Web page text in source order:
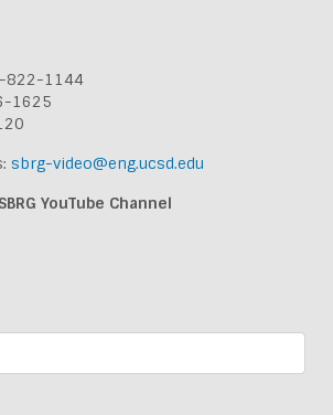
822-1144
1625
sbrg-video@eng.ucsd.edu
YouTube Channel